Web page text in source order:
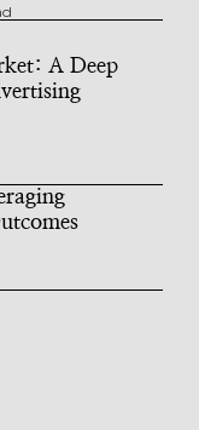
A Deep